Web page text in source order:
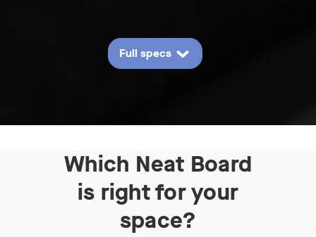
Full specs
Which Neat Board
is rightfor your
space?